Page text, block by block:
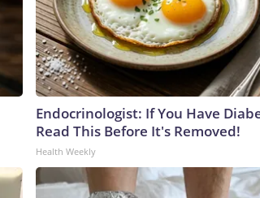
Endocrinologist: If You Have
Read This Before It's Removed!
Health Weekly